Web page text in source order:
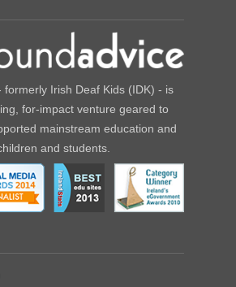
formerly Irish Deaf Kids (IDK) - is
for-impact venture geared to
mainstream education and
and students.